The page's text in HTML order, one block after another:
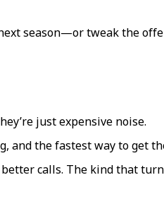
season—or tweak the
just expensive noise.
and the fastest way to get
calls. The kind that